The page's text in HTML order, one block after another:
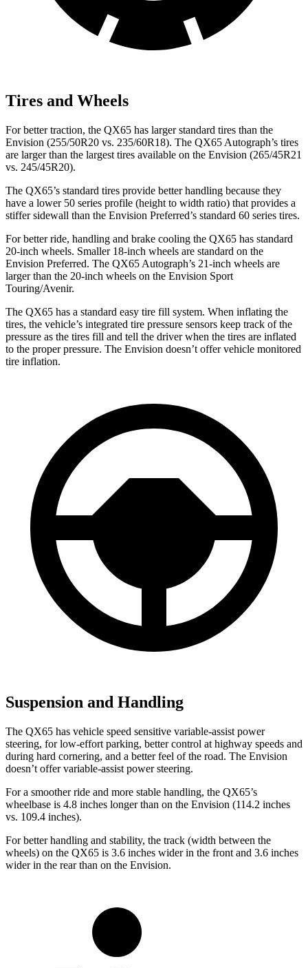
Tires and Wheels
For better traction, the QX65 has larger standard tires than the
Envision (255/50R20 vs. 235/60R18). The QX65 Autograph’s tires
are larger than the largest tires available on the Envision (265/45R21
vs. 245/45R20).
The QX65’s standard tires provide better handling because they
have a lower 50 series profile (height to width ratio) that provides a
stiffer sidewall than the Envision Preferred’s standard 60 series tires.
For better ride, handling and brake cooling the QX65 has standard
20-inch wheels. Smaller 18-inch wheels are standard on the
Envision Preferred. The QX65 Autograph’s 21-inch wheels are
larger than the 20-inch wheels on the Envision Sport
Touring/Avenir.
The QX65 has a standard easy tire fill system. When inflating the
tires, the vehicle’s integrated tire pressure sensors keep track of the
pressure as the tires fill and tell the driver when the tires are inflated
to the proper pressure. The Envision doesn’t offer vehicle monitored
tire inflation.
Suspension and Handling
The QX65 has vehicle speed sensitive variable-assist power
steering, for low-effort parking, better control at highway speeds and
during hard cornering, and a better feel of the road. The Envision
doesn’t offer variable-assist power steering.
For a smoother ride and more stable handling, the QX65’s
wheelbase is 4.8 inches longer than on the Envision (114.2 inches
vs. 109.4 inches).
For better handling and stability, the track (width between the
wheels) on the QX65 is 3.6 inches wider in the front and 3.6 inches
wider in the rear than on the Envision.